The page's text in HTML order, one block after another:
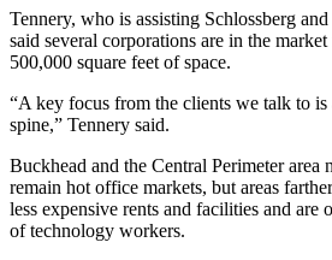
Tennery, who is assisting Schlossberg
said several corporations are in the
500,000 square feet of space.
“A key focus from the clients we talk to
spine,” Tennery said.
Buckhead and the Central Perimeter area
remain hot office markets, but areas
less expensive rents and facilities and are
of technology workers.